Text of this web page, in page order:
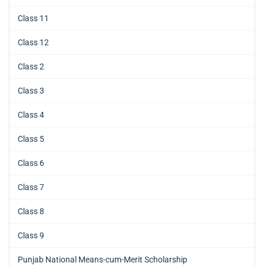
Class 11
Class 12
Class 2
Class 3
Class 4
Class 5
Class 6
Class 7
Class 8
Class 9
Punjab National Means-cum-Merit Scholarship